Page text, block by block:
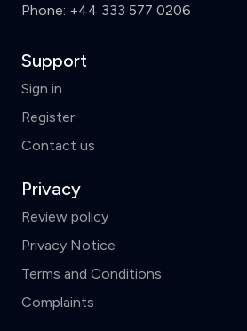
Phone: +44 333 577 0206
Support
Sign in
Register
Contact us
Privacy
Review policy
Privacy Notice
Terms and Conditions
Complaints